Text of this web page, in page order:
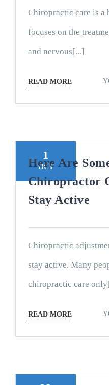
Chiropractic care is a
focuses on the
and nervous[...]
READ MORE
1
OCT
Here Are
Chiropractor
Stay Active
Chiropractic
stay active. Many
chiropractic care
READ MORE